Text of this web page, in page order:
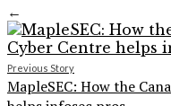
←
Previous Story
MapleSEC: How the